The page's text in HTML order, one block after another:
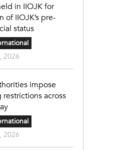
in IIOJK for
of IIOJK’s pre-
status
2026
impose
across
2026